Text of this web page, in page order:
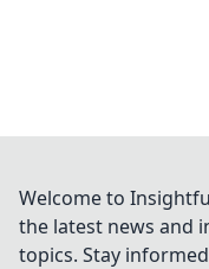
Welcome to
the latest news and
topics. Stay